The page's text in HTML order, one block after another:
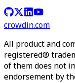
crowdin.com
All product and
registered®
of them does not
endorsement by